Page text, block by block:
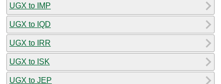
UGX to IMP
UGX to IQD
UGX to IRR
UGX to ISK
UGX to JEP